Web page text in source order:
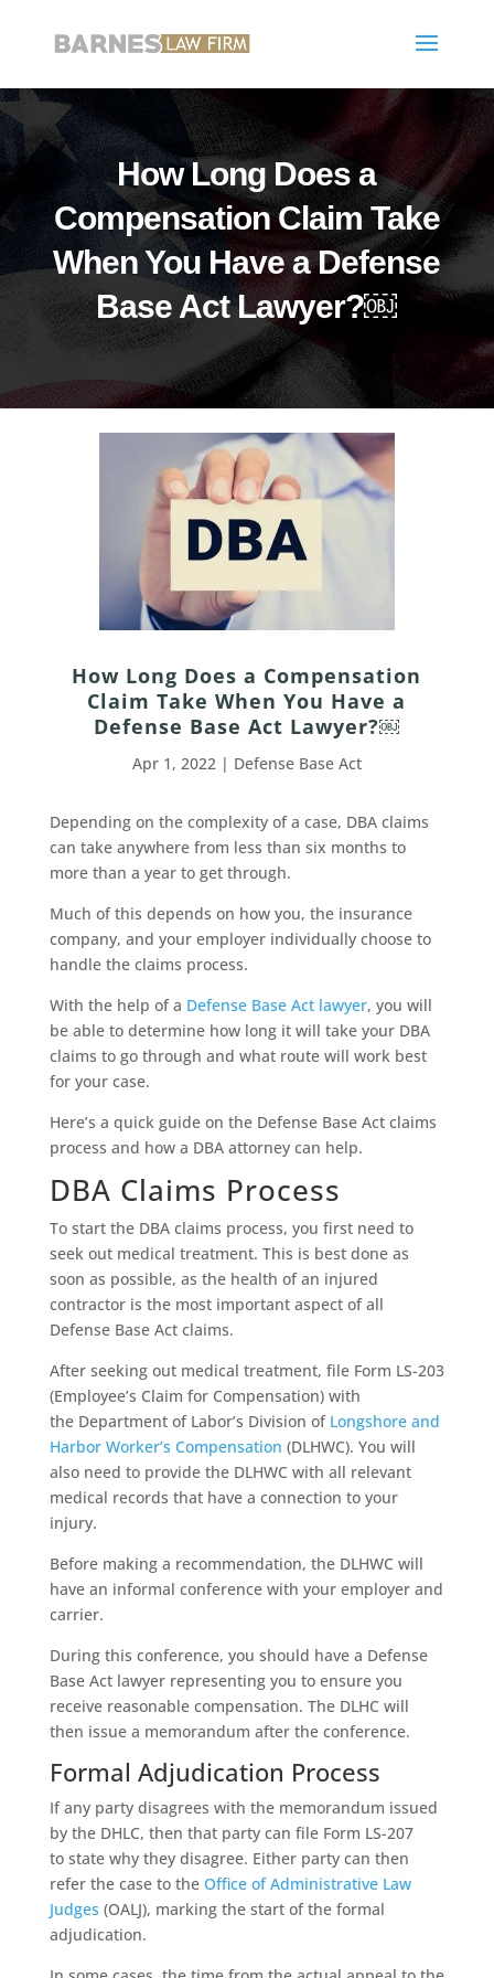
How Long Does a
Compensation Claim Take
When You Have a Defense
Base Act Lawyer?￼
How Long Does a Compensation
Claim Take When You Have a
Defense Base Act Lawyer?￼
Apr 1, 2022| Defense Base Act
Depending on the complexity of a case, DBA claims
can take anywhere from less than six months to
more than a year to get through.
Much of this depends on how you, the insurance
company, and your employer individually choose to
handle the claims process.
With the help of a Defense Base Act lawyer, you will
be able to determine how long it will take your DBA
claims to go through and what route will work best
for your case.
Here’s a quick guide on the Defense Base Act claims
process and how a DBA attorney can help.
DBA Claims Process
To start the DBA claims process, you first need to
seek out medical treatment. This is best done as
soon as possible, as the health of an injured
contractor is the most important aspect of all
Defense Base Act claims.
After seeking out medical treatment, file Form LS-203
(Employee’s Claim for Compensation) with
the Department of Labor’s Division of Longshore and
Harbor Worker’s Compensation (DLHWC). You will
also need to provide the DLHWC with all relevant
medical records that have a connection to your
injury.
Before making a recommendation, the DLHWC will
have an informal conference with your employer and
carrier.
During this conference, you should have a Defense
Base Act lawyer representing you to ensure you
receive reasonable compensation. The DLHC will
then issue a memorandum after the conference.
Formal Adjudication Process
If any party disagrees with the memorandum issued
by the DHLC, then that party can file Form LS-207
to state why they disagree. Either party can then
refer the case to the Office of Administrative Law
Judges (OALJ), marking the start of the formal
adjudication.